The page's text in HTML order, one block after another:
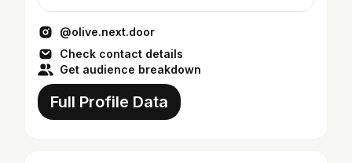
@olive.next.door
Check contact details
Get audience breakdown
Full Profile Data